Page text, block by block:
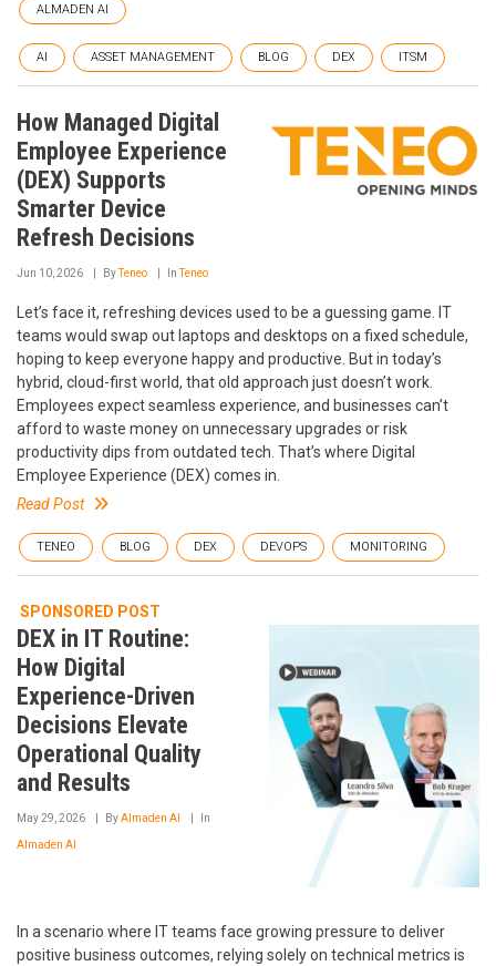
ALMADEN AI
AI ASSET MANAGEMENT BLOG DEX ITSM
How Managed Digital
Employee Experience
(DEX) Supports
Smarter Device
Refresh Decisions
Jun 10, 2026 ByTeneo InTeneo
Let’s face it, refreshing devices used to be a guessing game. IT
teams would swap out laptops and desktops on a fixed schedule,
hoping to keep everyone happy and productive. But in today’s
hybrid, cloud-first world, that old approach just doesn’t work.
Employees expect seamless experience, and businesses can’t
afford to waste money on unnecessary upgrades or risk
productivity dips from outdated tech. That’s where Digital
Employee Experience (DEX) comes in.
Read Post
TENEO BLOG DEX DEVOPS MONITORING
SPONSORED POST
DEX in IT Routine:
How Digital
Experience-Driven
Decisions Elevate
Operational Quality
and Results
May 29, 2026 ByAlmaden AI In
Almaden AI
In a scenario where IT teams face growing pressure to deliver
positive business outcomes, relying solely on technical metrics is